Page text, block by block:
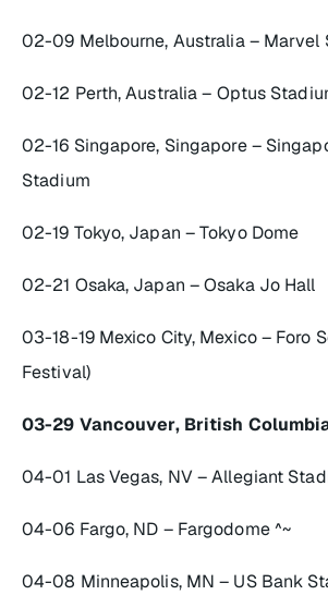
02-09 Melbourne, Australia – Marvel
02-12 Perth, Australia – Optus
02-16 Singapore, Singapore –
Stadium
02-19 Tokyo, Japan – Tokyo Dome
02-21 Osaka, Japan – Osaka Jo Hall
03-18-19 Mexico City, Mexico – Foro
Festival)
03-29 Vancouver, British
04-01 Las Vegas, NV – Allegiant
04-06 Fargo, ND – Fargodome ^~
04-08 Minneapolis, MN – US Bank